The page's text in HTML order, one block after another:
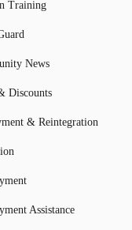
Training
News
Discounts
& Reintegration
Assistance